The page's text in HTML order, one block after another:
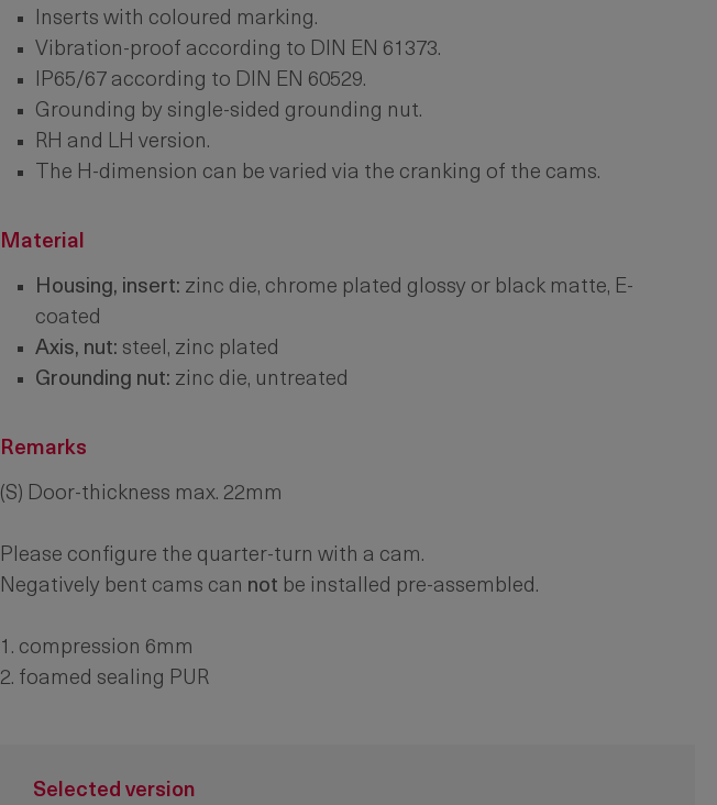
Inserts with coloured marking.
Vibration-proof according to DIN EN 61373.
IP65/67 according to DIN EN 60529.
Grounding by single-sided grounding nut.
RH and LH version.
The H-dimension can be varied via the cranking of the cams.
Material
Housing, insert: zinc die, chrome plated glossy or black matte, E-
coated
Axis, nut: steel, zinc plated
Grounding nut: zinc die, untreated
Remarks
(S) Door-thickness max. 22mm
Please configure the quarter-turn with a cam.
Negatively bent cams can not be installed pre-assembled.
1. compression 6mm
2. foamed sealing PUR
Selected version